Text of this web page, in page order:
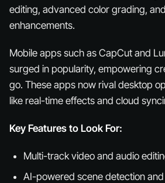
editing, advanced color grading,
enhancements.
Mobile apps such as CapCut and
surged in popularity, empowering
go. These apps now rival desktop
like real-time effects and cloud
Key Features to Look For:
Multi-track video and audio
AI-powered scene detection